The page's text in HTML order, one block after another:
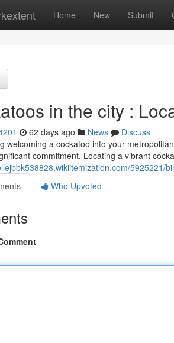
Home New Submit
in the city :
62 days ago News
Discuss
welcoming a cockatoo into your
commitment. Locating a vibrant
5925221/
Who Upvoted